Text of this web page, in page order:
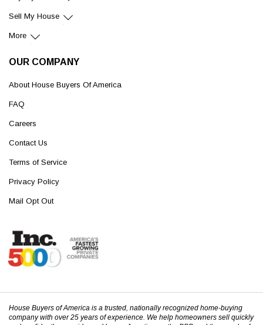
Sell My House
More
OUR COMPANY
About House Buyers Of America
FAQ
Careers
Contact Us
Terms of Service
Privacy Policy
Mail Opt Out
House Buyers of America is a trusted, nationally recognized home-buying
company with over 25 years of experience. We help homeowners sell quickly